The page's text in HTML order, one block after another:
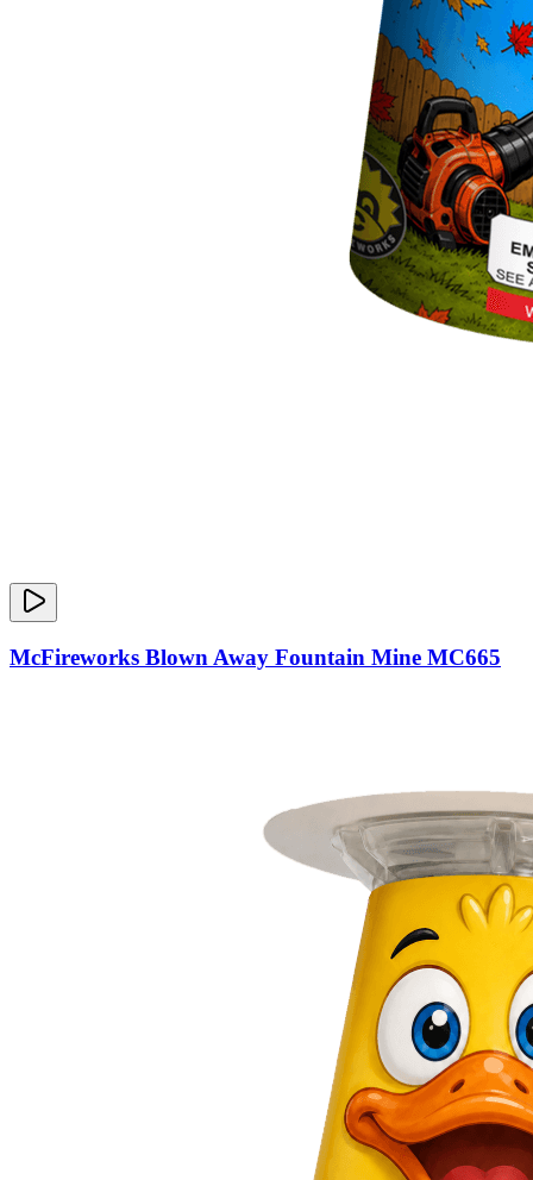
McFireworks Blown Away Fountain Mine MC665